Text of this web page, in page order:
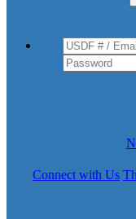
Connect with Us